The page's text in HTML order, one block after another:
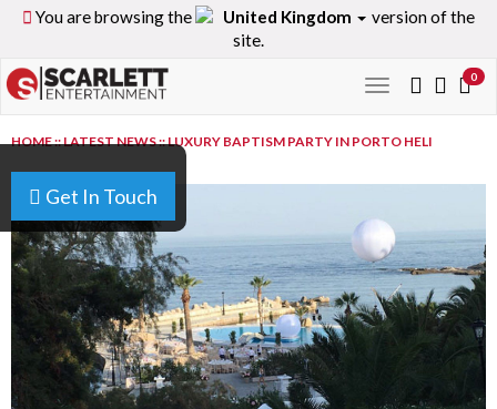
You are browsing the United Kingdom
version of the
site.
Toggle
navigation
0
Get In Touch
HOME::LATEST NEWS::LUXURY BAPTISM PARTY IN PORTO HELI